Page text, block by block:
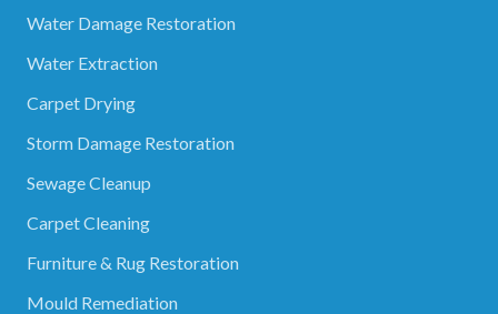
Water Damage Restoration
Water Extraction
Carpet Drying
Storm Damage Restoration
Sewage Cleanup
Carpet Cleaning
Furniture & Rug Restoration
Mould Remediation